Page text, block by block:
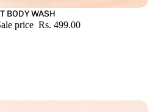
BODY WASH
price Rs. 499.00